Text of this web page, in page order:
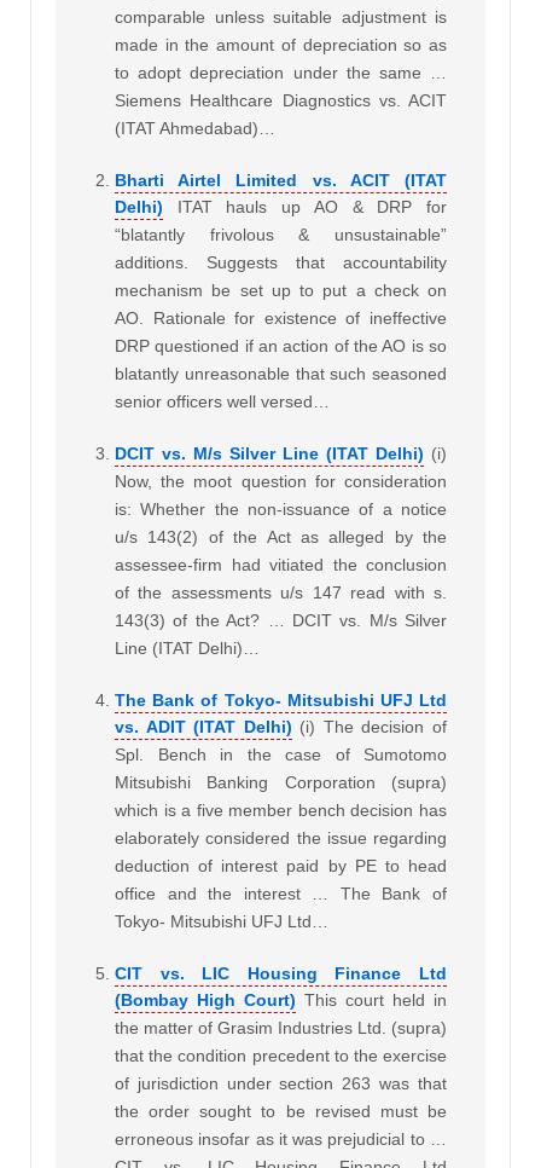
comparable unless suitable adjustment is
made in the amount of depreciation so as
to adopt depreciation under the same …
Siemens Healthcare Diagnostics vs. ACIT
(ITAT Ahmedabad)…
Bharti Airtel Limited vs. ACIT (ITAT
Delhi)
ITAT hauls up AO & DRP for
“blatantly frivolous & unsustainable”
additions. Suggests that accountability
mechanism be set up to put a check on
AO. Rationale for existence of ineffective
DRP questioned if an action of the AO is so
blatantly unreasonable that such seasoned
senior officers well versed…
DCIT vs. M/s Silver Line (ITAT Delhi) (i)
Now, the moot question for consideration
is: Whether the non-issuance of a notice
u/s 143(2) of the Act as alleged by the
assessee-firm had vitiated the conclusion
of the assessments u/s 147 read with s.
143(3) of the Act? … DCIT vs. M/s Silver
Line (ITAT Delhi)…
The Bank of Tokyo- Mitsubishi UFJ Ltd
vs. ADIT (ITAT Delhi) (i) The decision of
Spl. Bench in the case of Sumotomo
Mitsubishi Banking Corporation (supra)
which is a five member bench decision has
elaborately considered the issue regarding
deduction of interest paid by PE to head
office and the interest … The Bank of
Tokyo- Mitsubishi UFJ Ltd…
CIT vs. LIC Housing Finance Ltd
(Bombay High Court) This court held in
the matter of Grasim Industries Ltd. (supra)
that the condition precedent to the exercise
of jurisdiction under section 263 was that
the order sought to be revised must be
erroneous insofar as it was prejudicial to …